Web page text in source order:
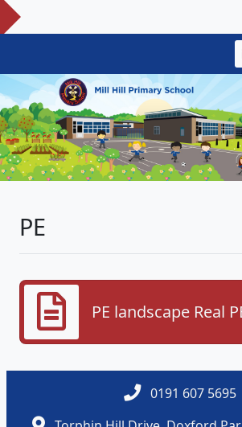
PE
PE landscape Real
0191 607 5695